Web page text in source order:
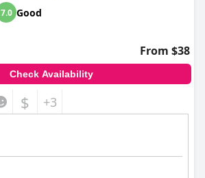
7.0 Good
From $38
Check Availability
$ +3